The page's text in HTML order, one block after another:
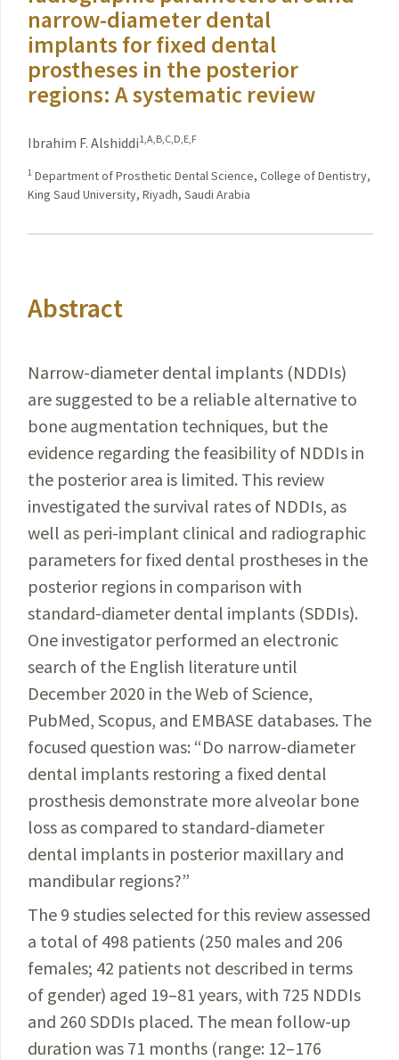
narrow-diameter dental
implants for fixed dental
prostheses in the posterior
regions: A systematic review
Ibrahim F. Alshiddi1,A,B,C,D,E,F
1 Department of Prosthetic Dental Science, College of Dentistry,
King Saud University, Riyadh, Saudi Arabia
Abstract
Narrow-diameter dental implants (NDDIs)
are suggested to be a reliable alternative to
bone augmentation techniques, but the
evidence regarding the feasibility of NDDIs in
the posterior area is limited. This review
investigated the survival rates of NDDIs, as
well as peri-implant clinical and radiographic
parameters for fixed dental prostheses in the
posterior regions in comparison with
standard-diameter dental implants (SDDIs).
One investigator performed an electronic
search of the English literature until
December 2020 in the Web of Science,
PubMed, Scopus, and EMBASE databases. The
focused question was: “Do narrow-diameter
dental implants restoring a fixed dental
prosthesis demonstrate more alveolar bone
loss as compared to standard-diameter
dental implants in posterior maxillary and
mandibular regions?”
The 9 studies selected for this review assessed
a total of 498 patients (250 males and 206
females; 42 patients not described in terms
of gender) aged 19–81 years, with 725 NDDIs
and 260 SDDIs placed. The mean follow-up
duration was 71 months (range: 12–176